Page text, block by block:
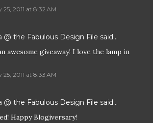
25, 2011 at 8:32 AM
@ the Fabulous Design File said…
awesome giveaway! I love the lamp in
25, 2011 at 8:33 AM
@ the Fabulous Design File said…
Happy Blogiversary!